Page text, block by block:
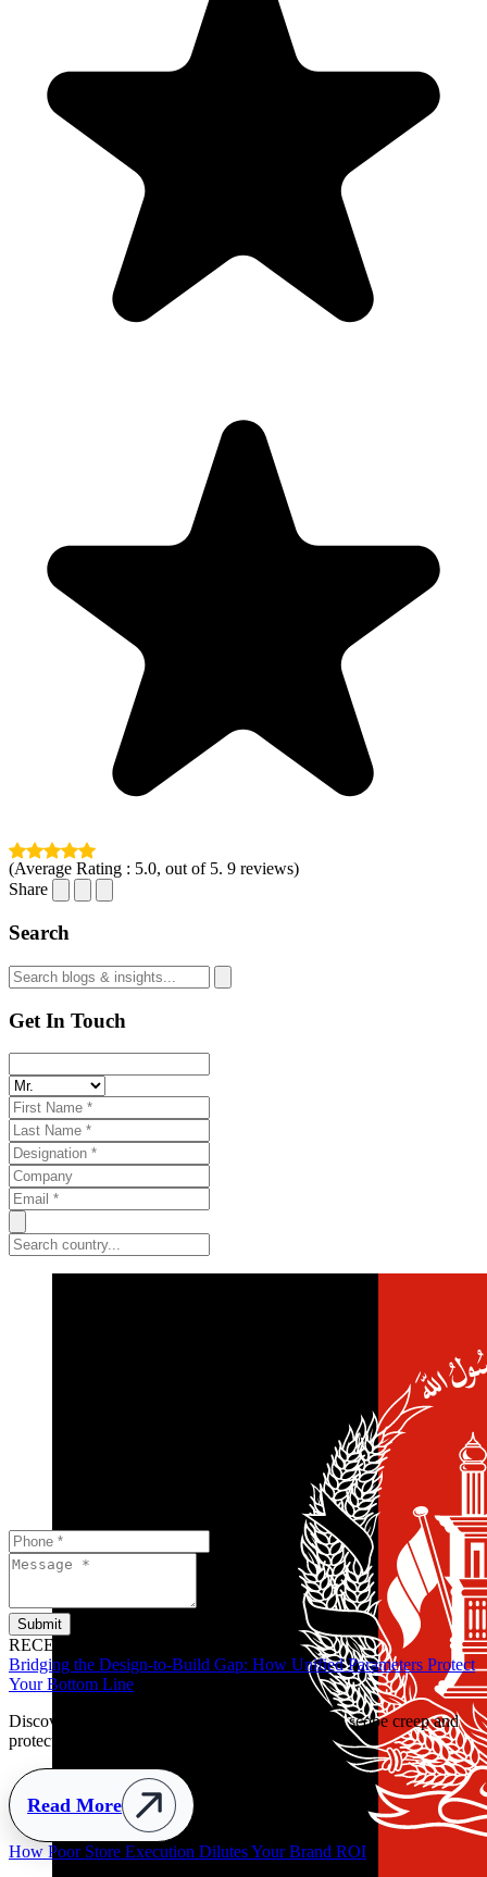
(Average Rating : 5.0, out of 5. 9 reviews)
Share
Search
Get In Touch
Submit
RECENT POSTS
Bridging the Design-to-Build Gap: How Unified Parameters Protect
Your Bottom Line
Discover how clear handover parameters prevent scope creep and
protect retail budgets early.
Read More